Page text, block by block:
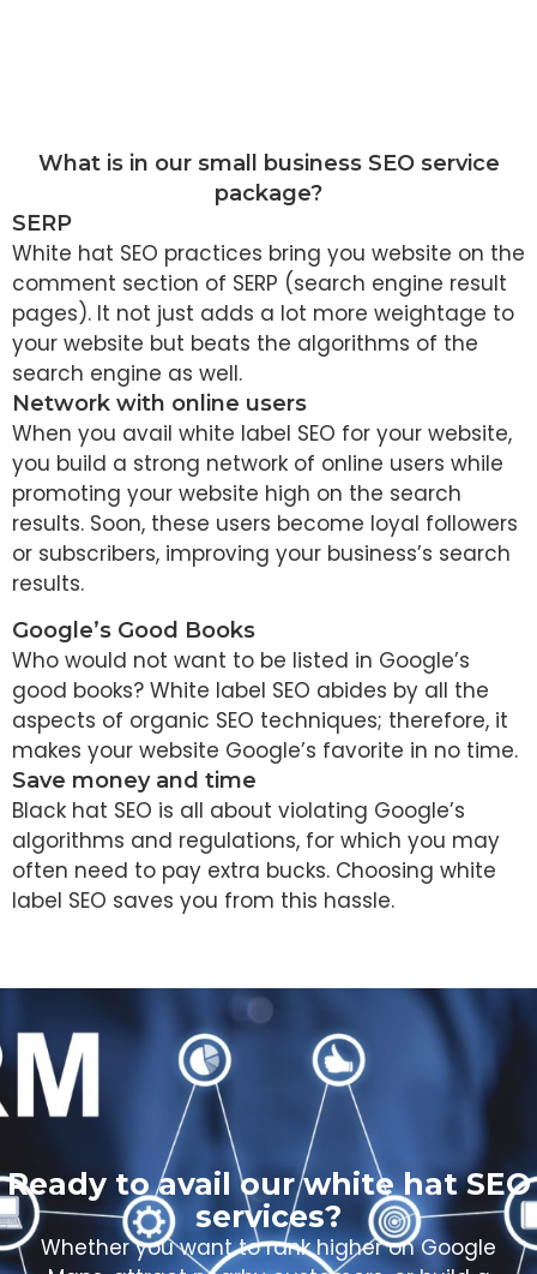
What is in our small business SEO service
package?
SERP
White hat SEO practices bring you website on the
comment section of SERP (search engine result
pages). It not just adds a lot more weightage to
your website but beats the algorithms of the
search engine as well.
Network with online users
When you avail white label SEO for your website,
you build a strong network of online users while
promoting your website high on the search
results. Soon, these users become loyal followers
or subscribers, improving your business’s search
results.
Google’s Good Books
Who would not want to be listed in Google’s
good books? White label SEO abides by all the
aspects of organic SEO techniques; therefore, it
makes your website Google’s favorite in no time.
Save money and time
Black hat SEO is all about violating Google’s
algorithms and regulations, for which you may
often need to pay extra bucks. Choosing white
label SEO saves you from this hassle.
Ready to avail our white hat SEO
services?
Whether you want to rank higher on Google